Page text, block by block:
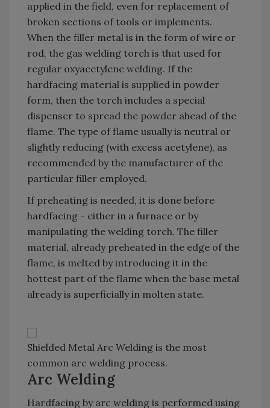
applied in the field, even for replacement of
broken sections of tools or implements.
When the filler metal is in the form of wire or
rod, the gas welding torch is that used for
regular oxyacetylene welding. If the
hardfacing material is supplied in powder
form, then the torch includes a special
dispenser to spread the powder ahead of the
flame. The type of flame usually is neutral or
slightly reducing (with excess acetylene), as
recommended by the manufacturer of the
particular filler employed.
If preheating is needed, it is done before
hardfacing - either in a furnace or by
manipulating the welding torch. The filler
material, already preheated in the edge of the
flame, is melted by introducing it in the
hottest part of the flame when the base metal
already is superficially in molten state.
Shielded Metal Arc Welding is the most
common arc welding process.
Arc Welding
Hardfacing by arc welding is performed using